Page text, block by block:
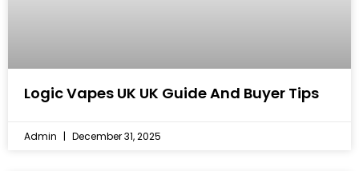
Logic Vapes UK UK Guide And Buyer Tips
Admin December 31, 2025